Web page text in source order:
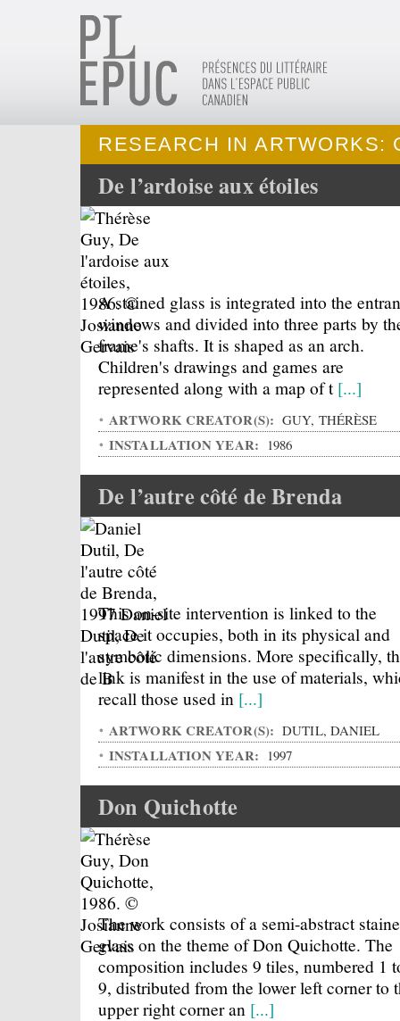
RESEARCH IN ARTWORKS:
De l’ardoise aux étoiles
A stained glass is integrated into the
windows and divided into three parts by
frame's shafts. It is shaped as an arch.
Children's drawings and games are
represented along with a map of t[...]
ARTWORK CREATOR(S): GUY, THÉRÈSE
INSTALLATION YEAR: 1986
De l’autre côté de Brenda
This on-site intervention is linked to the
space it occupies, both in its physical and
symbolic dimensions. More specifically,
link is manifest in the use of materials,
recall those used in [...]
ARTWORK CREATOR(S): DUTIL, DANIEL
INSTALLATION YEAR: 1997
Don Quichotte
The work consists of a semi-abstract
glass on the theme of Don Quichotte. The
composition includes 9 tiles, numbered 1
9, distributed from the lower left corner to
upper right corner an [...]